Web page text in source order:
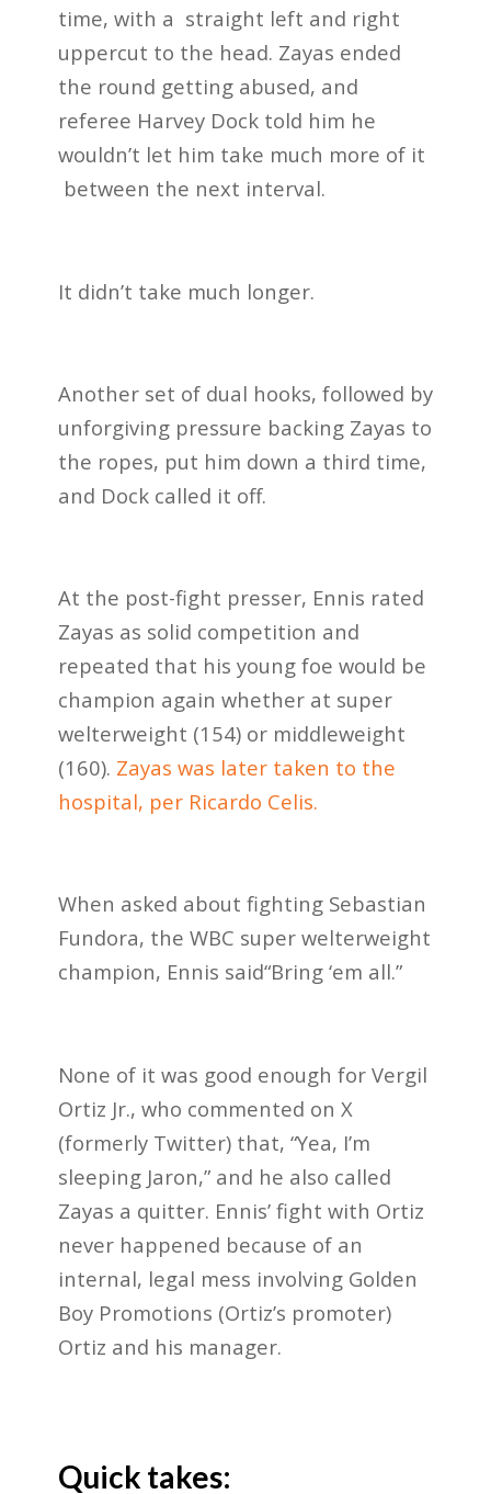
time, with a straight left and right
uppercut to the head. Zayas ended
the round getting abused, and
referee Harvey Dock told him he
wouldn’t let him take much more of it
between the next interval.
It didn’t take much longer.
Another set of dual hooks, followed by
unforgiving pressure backing Zayas to
the ropes, put him down a third time,
and Dock called it off.
At the post-fight presser, Ennis rated
Zayas as solid competition and
repeated that his young foe would be
champion again whether at super
welterweight (154) or middleweight
(160). Zayas was later taken to the
hospital, per Ricardo Celis.
When asked about fighting Sebastian
Fundora, the WBC super welterweight
champion, Ennis said“Bring ‘em all.”
None of it was good enough for Vergil
Ortiz Jr., who commented on X
(formerly Twitter) that, “Yea, I’m
sleeping Jaron,” and he also called
Zayas a quitter. Ennis’ fight with Ortiz
never happened because of an
internal, legal mess involving Golden
Boy Promotions (Ortiz’s promoter)
Ortiz and his manager.
Quick takes: